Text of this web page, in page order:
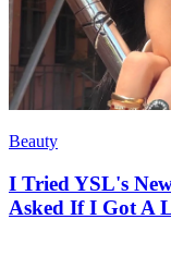
Beauty
I Tried YSL's
Asked If I Got A